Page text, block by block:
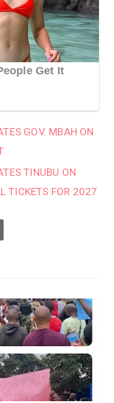
GOV. MBAH ON
TINUBU ON
TICKETS FOR 2027